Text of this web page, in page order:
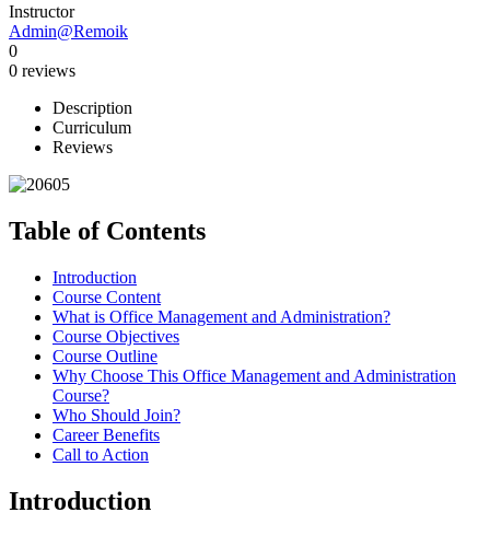
Instructor
Admin@Remoik
0
0 reviews
Description
Curriculum
Reviews
Table of Contents
Introduction
Course Content
What is Office Management and Administration?
Course Objectives
Course Outline
Why Choose This Office Management and Administration
Course?
Who Should Join?
Career Benefits
Call to Action
Introduction